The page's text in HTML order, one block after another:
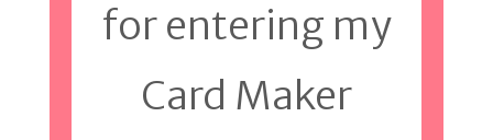
for entering my
Card Maker